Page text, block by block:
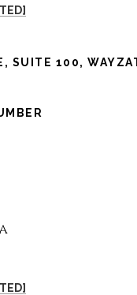
SUITE 100,